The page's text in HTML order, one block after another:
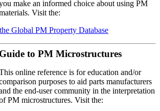
make an informed choice about using PM
Visit the:
Global PM Property Database
Guide to PM Microstructures
online reference is for education and/or
purposes to aid parts manufacturers
the end-user community in the interpretation
PM microstructures. Visit the: